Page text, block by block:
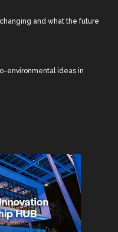
changing and what the future
environmental ideas in